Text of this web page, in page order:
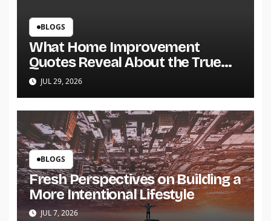
BLOGS
What Home Improvement
Quotes Reveal About the True
Cost of a Project
JUL 29, 2026
BLOGS
Fresh Perspectives on Building a
More Intentional Lifestyle
JUL 7, 2026